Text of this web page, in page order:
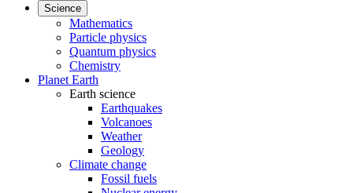
Science
Mathematics
Particle physics
Quantum physics
Chemistry
Planet Earth
Earth science
Earthquakes
Volcanoes
Weather
Geology
Climate change
Fossil fuels